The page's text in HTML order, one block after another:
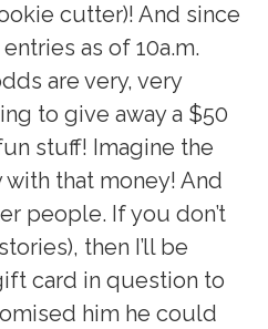
cutter)! And since
as of 10a.m.
are very, very
to give away a $50
stuff! Imagine the
that money! And
people. If you don’t
then I’ll be
card in question to
him he could